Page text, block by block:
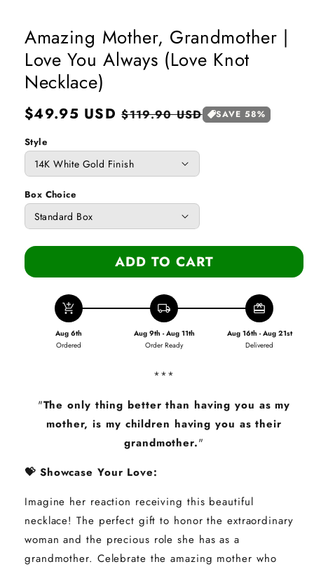
Amazing Mother, Grandmother |
Love You Always (Love Knot
Necklace)
Regular
price
$49.95 USD Sale
$119.90 USD SAVE 58%
Style
Box Choice
ADD TO CART
add_shopping_cart
Aug 6th
Ordered
local_shipping
Aug 9th - Aug 11th
Order Ready
redeem
Aug 16th - Aug 21st
Delivered
***
"The only thing better than having you as my
mother, is my children having you as their
grandmother."
💝 Showcase Your Love:
Imagine her reaction receiving this beautiful
necklace! The perfect gift to honor the extraordinary
woman and the precious role she has as a
grandmother. Celebrate the amazing mother who